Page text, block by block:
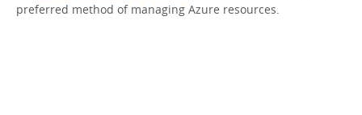
preferred method of managing Azure resources.